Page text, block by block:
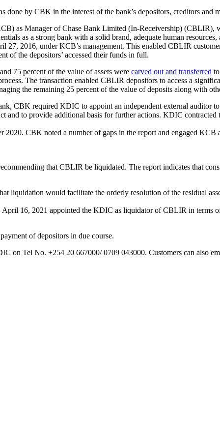
by CBK in the interest of the bank’s depositors, creditors and
as Manager of Chase Bank Limited (In-Receivership) (CBLIR),
as a strong bank with a solid brand, adequate human
2016, under KCB’s management. This enabled CBLIR
of the depositors’ accessed their funds in full.
75 percent of the value of assets were carved out and transferred
The transaction enabled CBLIR depositors to access a
the remaining 25 percent of the value of deposits along with
CBK required KDIC to appoint an independent external auditor
to provide additional basis for further actions. KDIC contracted
CBK noted a number of gaps in the report and engaged
that CBLIR be liquidated. The report indicates that
liquidation would facilitate the orderly resolution of the residual
16, 2021 appointed the KDIC as liquidator of CBLIR in terms
of depositors in due course.
on Tel No. +254 20 667000/ 0709 043000. Customers can also